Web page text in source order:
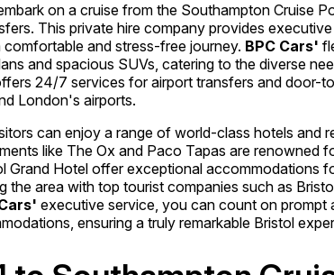
on a cruise from the Southampton Cruise
This private hire company provides
and stress-free journey. BPC Cars'
and spacious SUVs, catering to the diverse
24/7 services for airport transfers and door-
London's airports.
can enjoy a range of world-class hotels and
like The Ox and Paco Tapas are renowned
Grand Hotel offer exceptional accommodations
the area with top tourist companies such as
executive service, you can count on prompt
ensuring a truly remarkable Bristol